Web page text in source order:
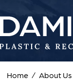
Home / About Us